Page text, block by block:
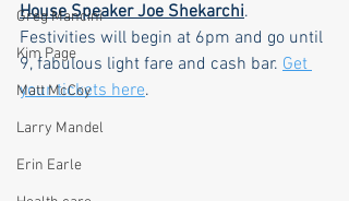
Greg Mancini
Kim Page
Matt McCoy
Larry Mandel
Erin Earle
House Speaker Joe Shekarchi.
Festivities will begin at 6pm and go until
9, fabulous light fare and cash bar. Get
your tickets here.